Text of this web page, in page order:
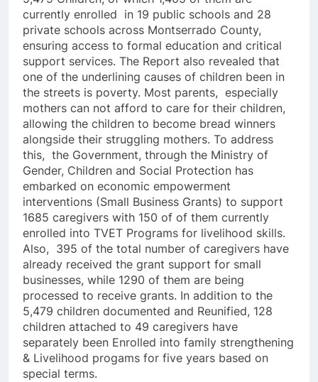
currently enrolled in 19 public schools and 28
private schools across Montserrado County,
ensuring access to formal education and critical
support services. The Report also revealed that
one of the underlining causes of children been in
the streets is poverty. Most parents, especially
mothers can not afford to care for their children,
allowing the children to become bread winners
alongside their struggling mothers. To address
this, the Government, through the Ministry of
Gender, Children and Social Protection has
embarked on economic empowerment
interventions (Small Business Grants) to support
1685 caregivers with 150 of of them currently
enrolled into TVET Programs for livelihood skills.
Also, 395 of the total number of caregivers have
already received the grant support for small
businesses, while 1290 of them are being
processed to receive grants. In addition to the
5,479 children documented and Reunified, 128
children attached to 49 caregivers have
separately been Enrolled into family strengthening
& Livelihood progams for five years based on
special terms.